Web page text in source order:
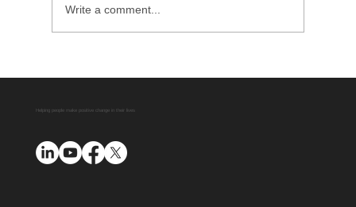
Platform with AUO Program
Write a comment...
Helping people make positive change in their lives